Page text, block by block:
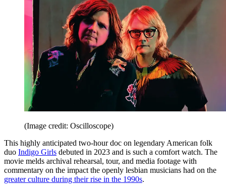
(Image credit: Oscilloscope)
This highly anticipated two-hour doc on legendary American folk
duo Indigo Girls debuted in 2023 and is such a comfort watch. The
movie melds archival rehearsal, tour, and media footage with
commentary on the impact the openly lesbian musicians had on the
greater culture during their rise in the 1990s.